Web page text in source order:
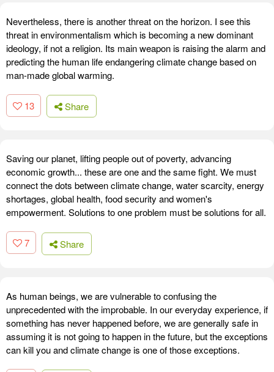
Nevertheless, there is another threat on the horizon. I see this
threat in environmentalism which is becoming a new dominant
ideology, if not a religion. Its main weapon is raising the alarm and
predicting the human life endangering climate change based on
man-made global warming.
13 Share
Saving our planet, lifting people out of poverty, advancing
economic growth... these are one and the same fight. We must
connect the dots between climate change, water scarcity, energy
shortages, global health, food security and women's
empowerment. Solutions to one problem must be solutions for all.
7 Share
As human beings, we are vulnerable to confusing the
unprecedented with the improbable. In our everyday experience, if
something has never happened before, we are generally safe in
assuming it is not going to happen in the future, but the exceptions
can kill you and climate change is one of those exceptions.